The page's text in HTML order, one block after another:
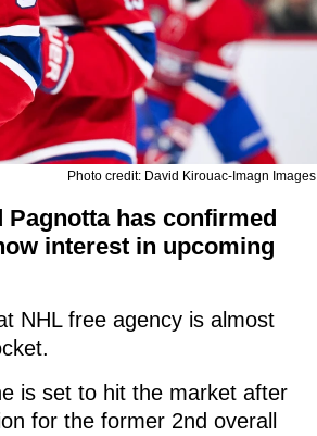
Photo credit: David Kirouac-Imagn Images
has confirmed
interest in upcoming
NHL free agency is almost
is set to hit the market after
for the former 2nd overall